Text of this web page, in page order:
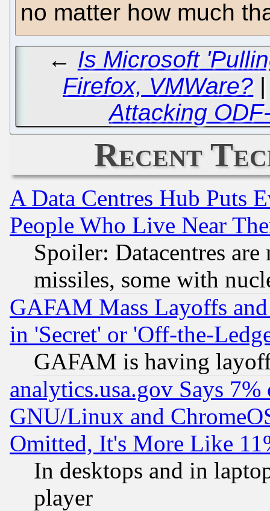
no matter how much
← Is Microsoft
Firefox, VMWare?
Attacking
Recent
A Data Centres Hub Puts
People Who Live Near
Spoiler: Datacentres
missiles, some with
GAFAM Mass Layoffs
in 'Secret' or 'Off-the-
GAFAM is having
analytics.usa.gov Says
GNU/Linux and
Omitted, It's More Like
In desktops and in
player